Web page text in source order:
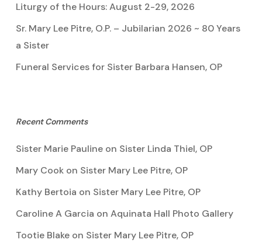
Liturgy of the Hours: August 2-29, 2026
Sr. Mary Lee Pitre, O.P. – Jubilarian 2026 ~ 80 Years
a Sister
Funeral Services for Sister Barbara Hansen, OP
Recent Comments
Sister Marie Paulineon Sister Linda Thiel, OP
Mary Cookon Sister Mary Lee Pitre, OP
Kathy Bertoia on Sister Mary Lee Pitre, OP
Caroline A Garcia on Aquinata Hall Photo Gallery
Tootie Blakeon Sister Mary Lee Pitre, OP